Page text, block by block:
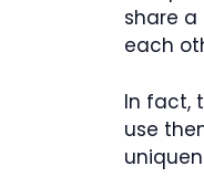
share
each
In fact,
use